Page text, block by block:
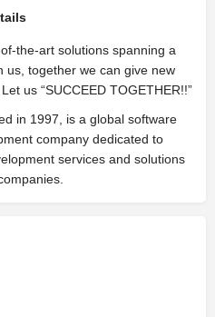
the-art solutions spanning a
us, together we can give new
us “SUCCEED TOGETHER!!”
in 1997, is a global software
company dedicated to
services and solutions